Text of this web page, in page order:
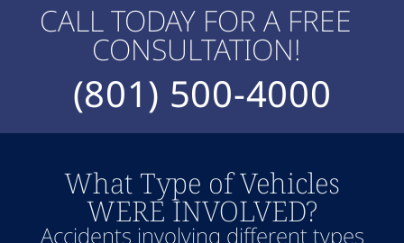
CALL TODAY FOR A FREE
CONSULTATION!
(801) 500-4000
What Type of Vehicles
WERE INVOLVED?
Accidents involving different types